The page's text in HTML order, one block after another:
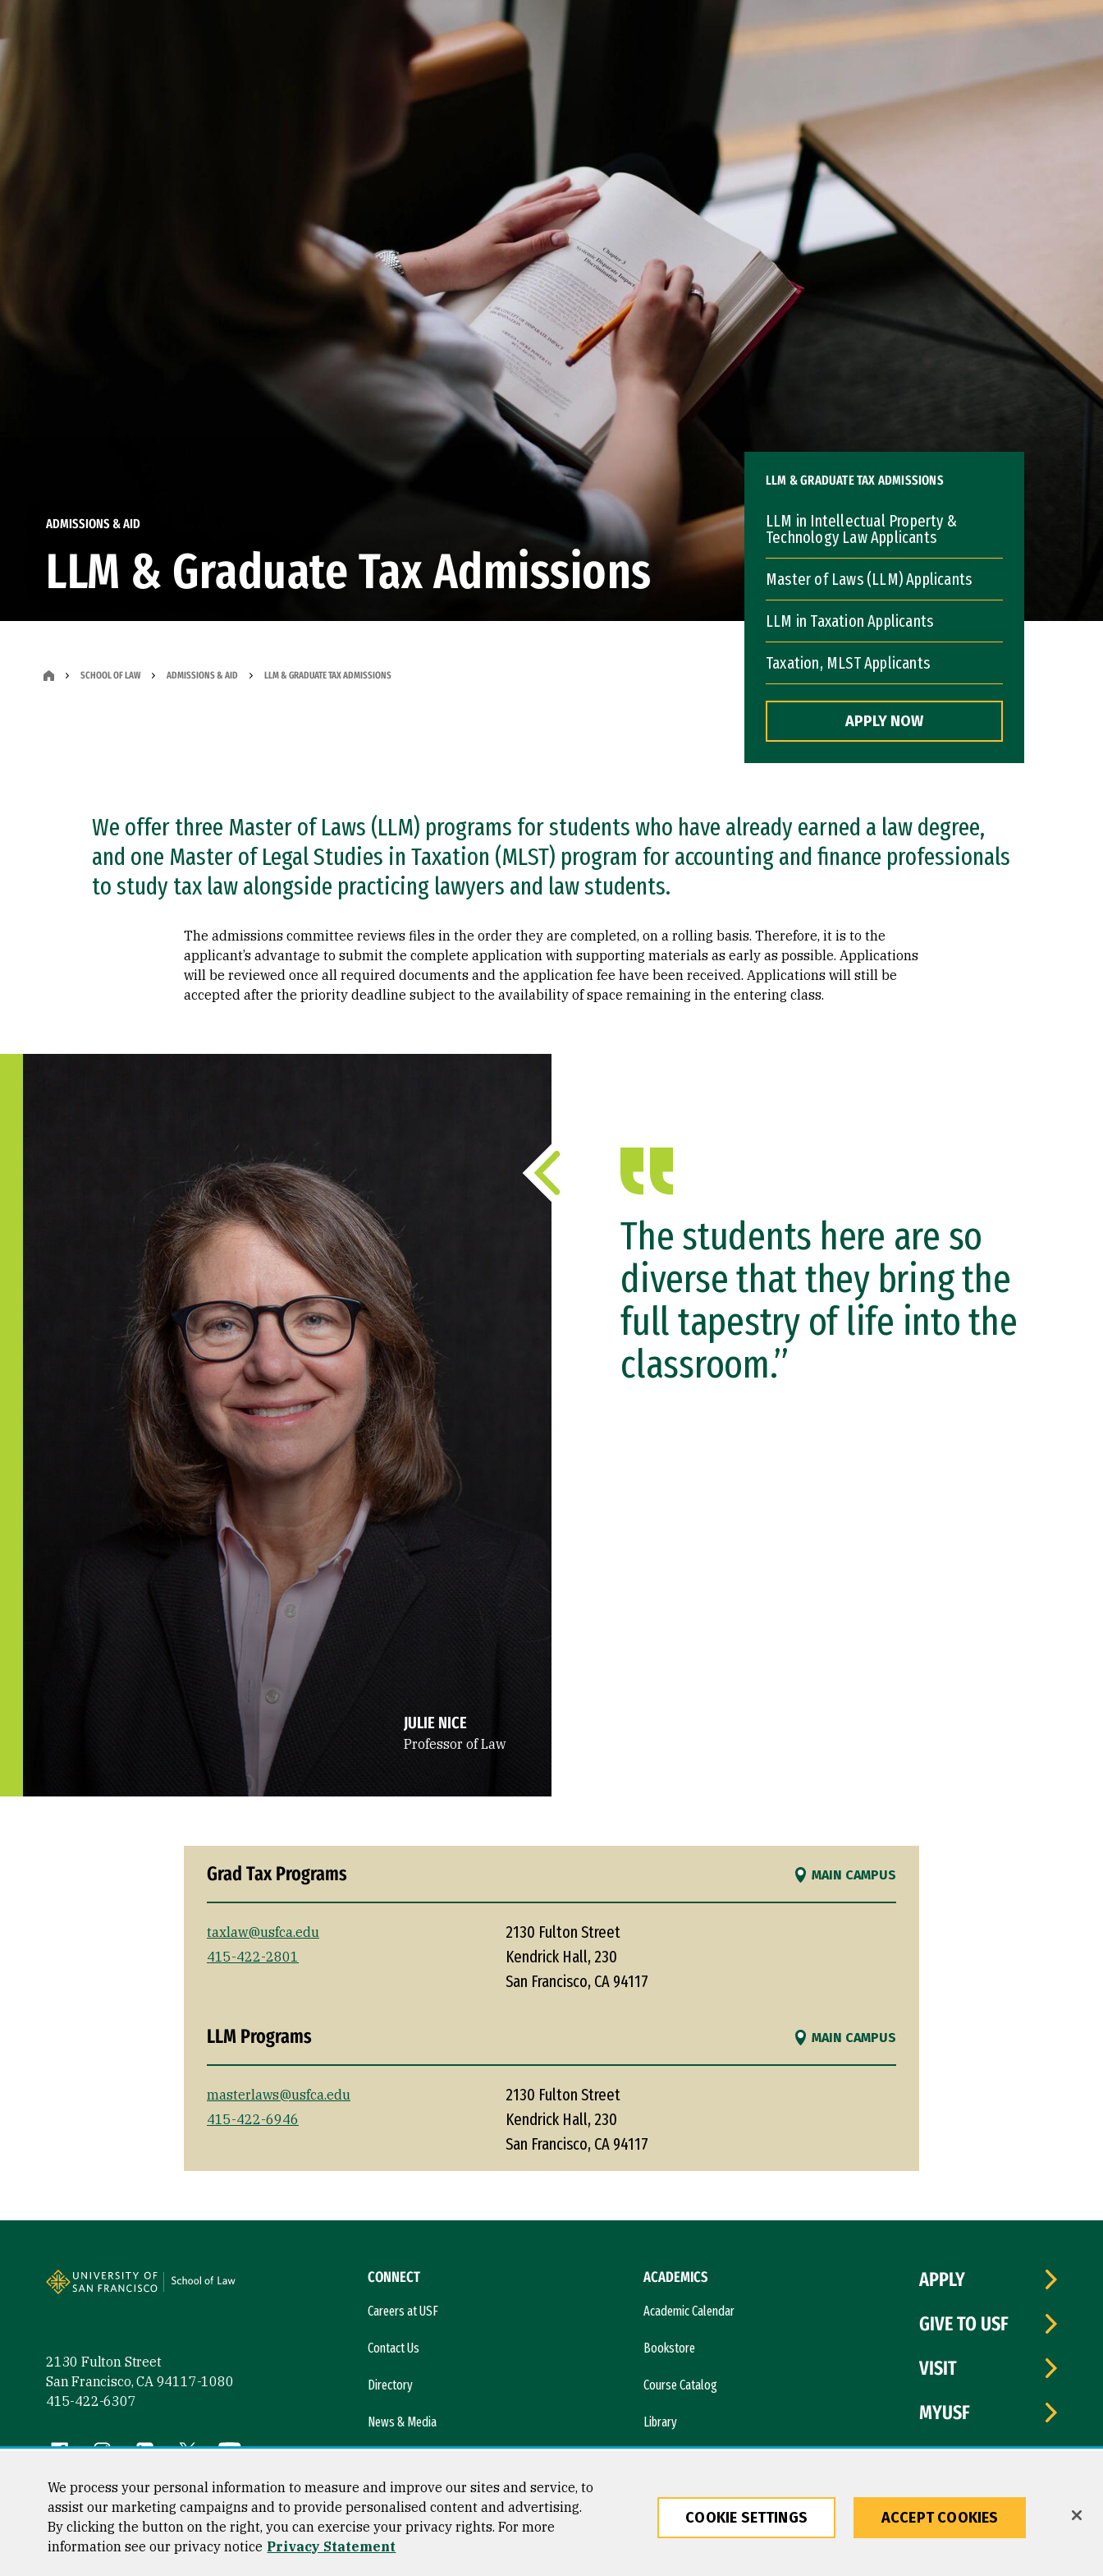
ADMISSIONS & AID
LLM & Graduate Tax Admissions
SCHOOL OF LAW ADMISSIONS & AID LLM & GRADUATE TAX ADMISSIONS
LLM & GRADUATE TAX ADMISSIONS
LLM in Intellectual Property &
Technology Law Applicants
Master of Laws (LLM) Applicants
LLM in Taxation Applicants
Taxation, MLST Applicants
APPLY NOW
We offer three Master of Laws (LLM) programs for students who have already earned a law degree,
and one Master of Legal Studies in Taxation (MLST) program for accounting and finance professionals
to study tax law alongside practicing lawyers and law students.
The admissions committee reviews files in the order they are completed, on a rolling basis. Therefore, it is to the
applicant’s advantage to submit the complete application with supporting materials as early as possible. Applications
will be reviewed once all required documents and the application fee have been received. Applications will still be
accepted after the priority deadline subject to the availability of space remaining in the entering class.
JULIE NICE
Professor of Law
The students here are so
diverse that they bring the
full tapestry of life into the
classroom.”
Grad Tax Programs MAIN CAMPUS
taxlaw@usfca.edu
415-422-2801
2130 Fulton Street
Kendrick Hall, 230
San Francisco, CA 94117
LLM Programs MAIN CAMPUS
masterlaws@usfca.edu
415-422-6946
2130 Fulton Street
Kendrick Hall, 230
San Francisco, CA 94117
2130 Fulton Street
San Francisco, CA 94117-1080
415-422-6307
Follow us
Facebook (link is external)
Instagram (link is external)
LinkedIn (link is external)
Twitter (link is external)
YouTube (link is external)
CONNECT
Careers at USF
Contact Us
Directory
News & Media
ACADEMICS
Academic Calendar
Bookstore
Course Catalog
Library
APPLY
GIVE TO USF
VISIT
MYUSF
Consumer Information Privacy Statement Web Accessibility Copyright © 2026 University of San Francisco
We process your personal information to measure and improve our sites and service, to
assist our marketing campaigns and to provide personalised content and advertising.
By clicking the button on the right, you can exercise your privacy rights. For more
information see our privacy notice Privacy Statement
COOKIE SETTINGS ACCEPT COOKIES